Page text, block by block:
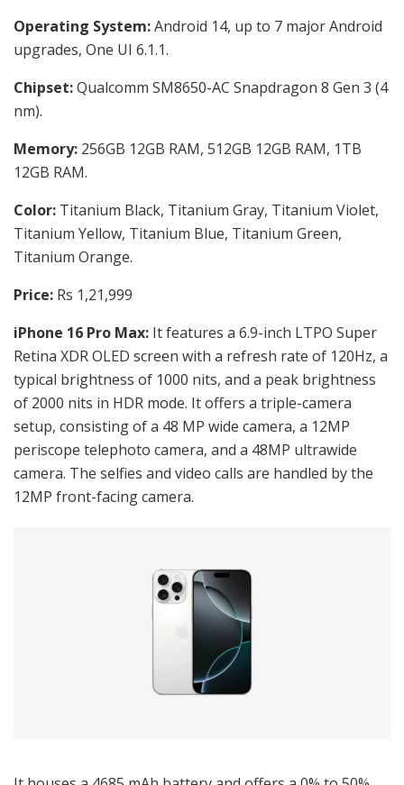
Operating System:Android 14, up to 7 major Android
upgrades, One UI 6.1.1.
Chipset:Qualcomm SM8650-AC Snapdragon 8 Gen 3 (4
nm).
Memory: 256GB 12GB RAM, 512GB 12GB RAM, 1TB
12GB RAM.
Color: Titanium Black, Titanium Gray, Titanium Violet,
Titanium Yellow, Titanium Blue, Titanium Green,
Titanium Orange.
Price: Rs 1,21,999
iPhone 16 Pro Max: It features a 6.9-inch LTPO Super
Retina XDR OLED screen with a refresh rate of 120Hz, a
typical brightness of 1000 nits, and a peak brightness
of 2000 nits in HDR mode. It offers a triple-camera
setup, consisting of a 48 MP wide camera, a 12MP
periscope telephoto camera, and a 48MP ultrawide
camera. The selfies and video calls are handled by the
12MP front-facing camera.